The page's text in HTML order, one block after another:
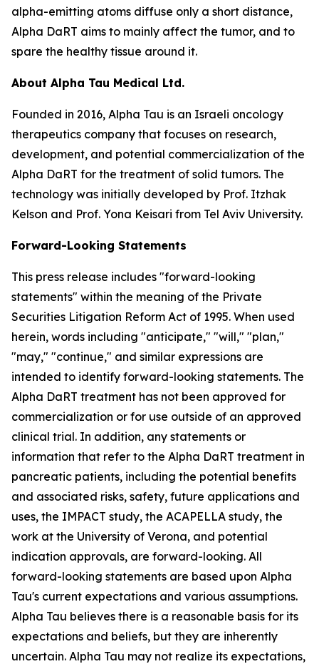
alpha-emitting atoms diffuse only a short distance,
Alpha DaRT aims to mainly affect the tumor, and to
spare the healthy tissue around it.
About Alpha Tau Medical Ltd.
Founded in 2016, Alpha Tau is an Israeli oncology
therapeutics company that focuses on research,
development, and potential commercialization of the
Alpha DaRT for the treatment of solid tumors. The
technology was initially developed by Prof. Itzhak
Kelson and Prof. Yona Keisari from Tel Aviv University.
Forward-Looking Statements
This press release includes "forward-looking
statements" within the meaning of the Private
Securities Litigation Reform Act of 1995. When used
herein, words including "anticipate," "will," "plan,"
"may," "continue," and similar expressions are
intended to identify forward-looking statements. The
Alpha DaRT treatment has not been approved for
commercialization or for use outside of an approved
clinical trial. In addition, any statements or
information that refer to the Alpha DaRT treatment in
pancreatic patients, including the potential benefits
and associated risks, safety, future applications and
uses, the IMPACT study, the ACAPELLA study, the
work at the University of Verona, and potential
indication approvals, are forward-looking. All
forward-looking statements are based upon Alpha
Tau's current expectations and various assumptions.
Alpha Tau believes there is a reasonable basis for its
expectations and beliefs, but they are inherently
uncertain. Alpha Tau may not realize its expectations,